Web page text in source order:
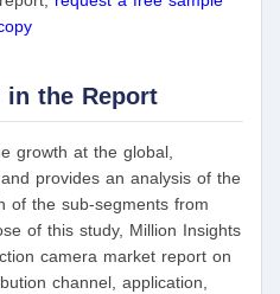
in the Report
growth at the global,
provides an analysis of the
of the sub-segments from
of this study, Million Insights
camera market report on
channel, application,